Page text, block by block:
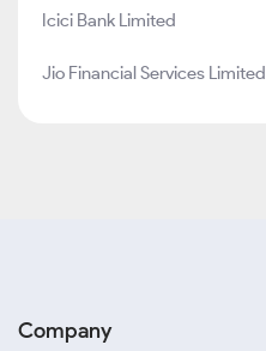
Icici Bank Limited
Jio Financial Services Limited
Company